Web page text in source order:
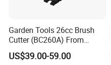
Garden Tools 26cc Brush
Cutter (BC260A) From
Chinese Supplier
Desbrozadora
US$39.00-59.00